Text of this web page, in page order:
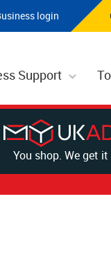
login
Support
You shop. We get